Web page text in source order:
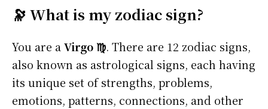
🔭 What is my zodiac sign?
You are aVirgo ♍. There are 12 zodiac signs,
also known as astrological signs, each having
its unique set of strengths, problems,
emotions, patterns, connections, and other